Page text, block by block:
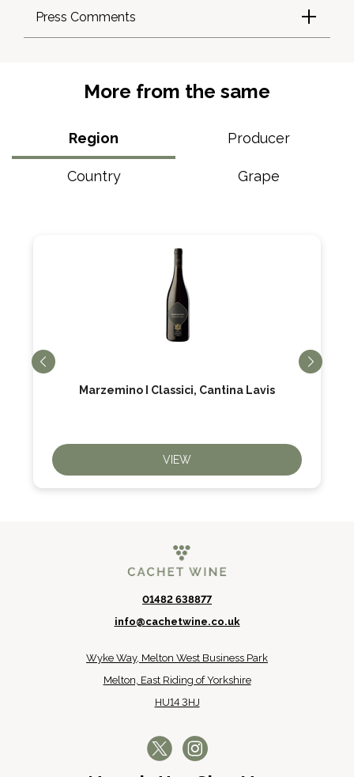
Press Comments
More from the same
Region Producer
Country Grape
Marzemino I Classici, Cantina Lavis
VIEW
01482 638877
info@cachetwine.co.uk
Wyke Way, Melton West Business Park
Melton, East Riding of Yorkshire
HU14 3HJ